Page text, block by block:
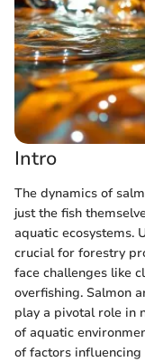
Intro
The dynamics of
just the fish
aquatic ecosystems.
crucial for forestry
face challenges like
overfishing. Salmon
play a pivotal role in
of aquatic
of factors